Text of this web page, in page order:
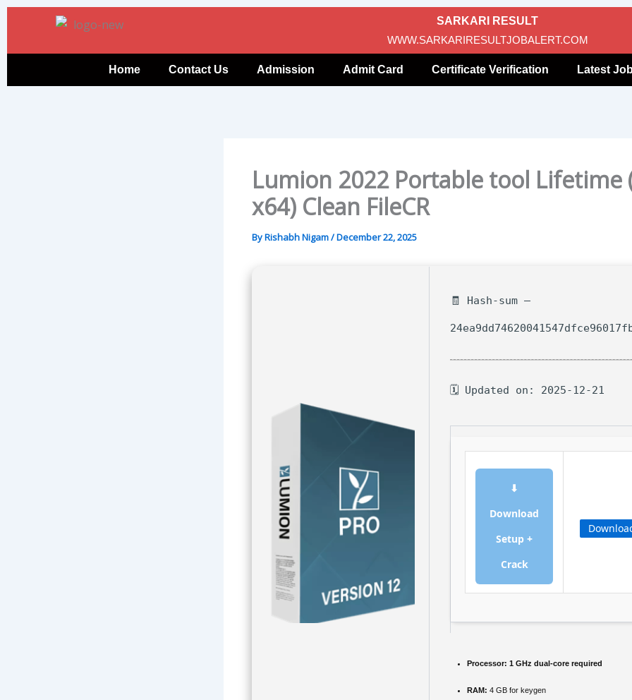
Skip
SARKARI RESULT
WWW.SARKARIRESULTJOBALERT.COM
Home Contact Us Admission Admit Card Certificate Verification Latest
Lumion 2022 Portable tool Lifetime
x64) Clean FileCR
ByRishabh Nigam/December 22, 2025
🧾 Hash-sum —
🗓 Updated on: 2025-12-21
⬇
Download
Setup +
Crack
Processor: 1 GHz dual-core required
RAM: 4 GB for keygen